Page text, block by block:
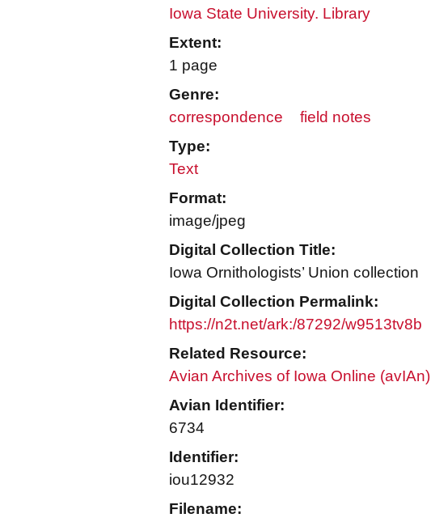
Iowa State University. Library
Extent:
1 page
Genre:
correspondence
field notes
Type:
Text
Format:
image/jpeg
Digital Collection Title:
Iowa Ornithologists’ Union collection
Digital Collection Permalink:
https://n2t.net/ark:/87292/w9513tv8b
Related Resource:
Avian Archives of Iowa Online (avIAn)
Avian Identifier:
6734
Identifier:
iou12932
Filename: